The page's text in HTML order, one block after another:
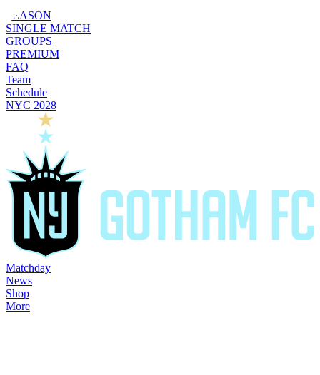
SEASON
SINGLE MATCH
GROUPS
PREMIUM
FAQ
Team
Schedule
NYC 2028
Matchday
News
Shop
More